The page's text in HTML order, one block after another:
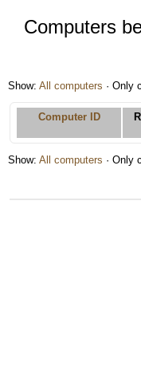
Computers
Show: All computers · Only
Computer ID
Show: All computers · Only